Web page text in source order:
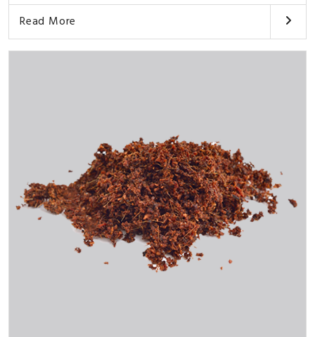
Read More